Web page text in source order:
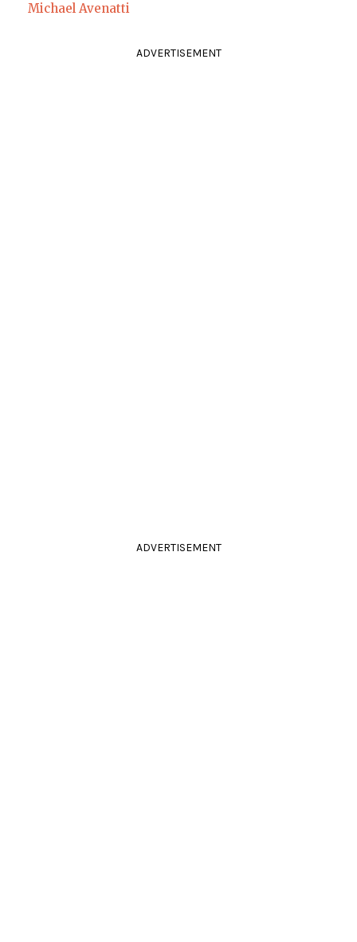
Michael Avenatti
ADVERTISEMENT
ADVERTISEMENT